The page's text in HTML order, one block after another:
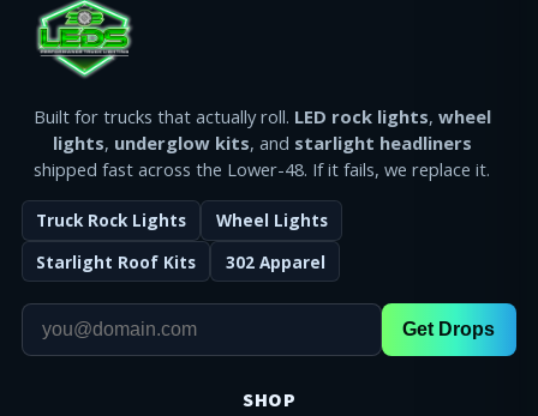
Built for trucks that actually roll. LED rock lights, wheel
lights, underglow kits, and starlight headliners
shipped fast across the Lower-48. If it fails, we replace it.
Truck Rock Lights
Wheel Lights
Starlight Roof Kits
302 Apparel
Get Drops
SHOP